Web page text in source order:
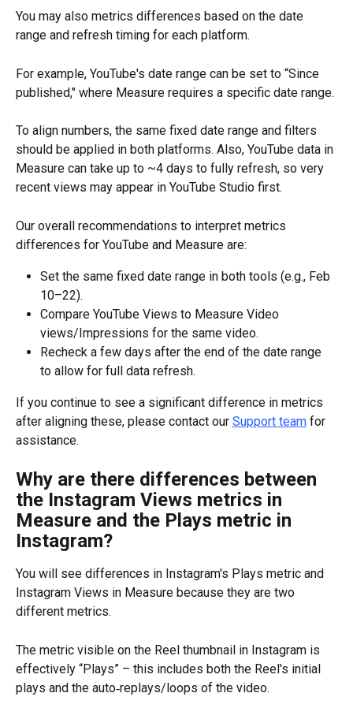
You may also metrics differences based on the date
range and refresh timing for each platform.
For example, YouTube's date range can be set to “Since
published," where Measure requires a specific date range.
To align numbers, the same fixed date range and filters
should be applied in both platforms. Also, YouTube data in
Measure can take up to ~4 days to fully refresh, so very
recent views may appear in YouTube Studio first.
Our overall recommendations to interpret metrics
differences for YouTube and Measure are:
Set the same fixed date range in both tools (e.g., Feb
10–22).
Compare YouTube Views to Measure Video
views/Impressions for the same video.
Recheck a few days after the end of the date range
to allow for full data refresh.
If you continue to see a significant difference in metrics
after aligning these, please contact our Support team for
assistance.
Why are there differences between
the Instagram Views metrics in
Measure and the Plays metric in
Instagram?
You will see differences in Instagram's Plays metric and
Instagram Views in Measure because they are two
different metrics.
The metric visible on the Reel thumbnail in Instagram is
effectively “Plays” – this includes both the Reel's initial
plays and the auto‑replays/loops of the video.